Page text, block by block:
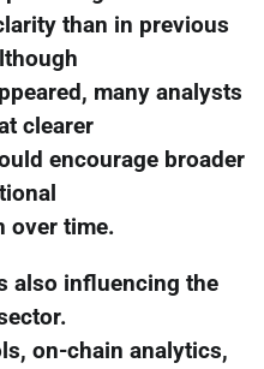
than in previous
many analysts
clearer
encourage broader
over time.
also influencing the
on-chain analytics,